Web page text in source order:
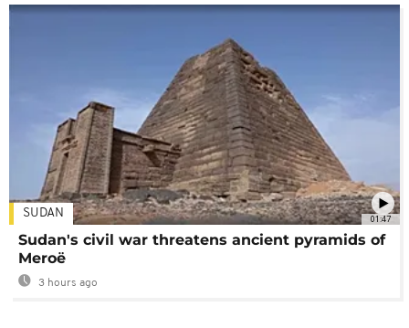
01:47
SUDAN
Sudan's civil war threatens ancient pyramids of
Meroë
3 hours ago